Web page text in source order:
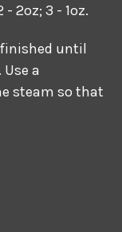
2oz; 3 - 1oz.
until
a
steam so that